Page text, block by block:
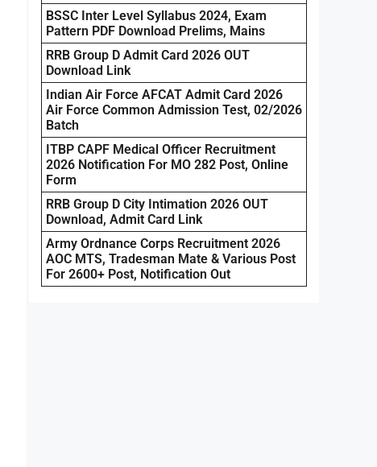
BSSC Inter Level Syllabus 2024, Exam
Pattern PDF Download Prelims, Mains
RRB Group D Admit Card 2026 OUT
Download Link
Indian Air Force AFCAT Admit Card 2026
Air Force Common Admission Test, 02/2026
Batch
ITBP CAPF Medical Officer Recruitment
2026 Notification For MO 282 Post, Online
Form
RRB Group D City Intimation 2026 OUT
Download, Admit Card Link
Army Ordnance Corps Recruitment 2026
AOC MTS, Tradesman Mate & Various Post
For 2600+ Post, Notification Out